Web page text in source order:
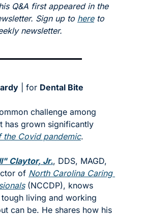
Q&A first appeared in the
Sign up to here to
newsletter.
| for Dental Bite
challenge among
has grown significantly
the Covid pandemic.
Claytor, Jr., DDS, MAGD,
of North Carolina Caring
(NCCDP), knows
living and working
can be. He shares how his